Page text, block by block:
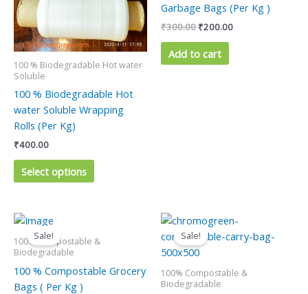
100 % Biodegradable Hot water
Soluble
100 % Biodegradable Hot
water Soluble Wrapping
Rolls (Per Kg)
₹400.00
Select options
may
be
chosen
the
product
Garbage Bags (Per Kg )
₹300.00 ₹200.00
Add to cart
Sale!
100% Compostable &
Biodegradable
100 % Compostable Grocery
Bags ( Per Kg )
Original
was:
₹300.00.
is:
Sale!
100% Compostable &
Biodegradable
Original
price
was:
₹300.00.
Current
is: